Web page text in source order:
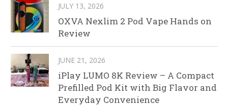
JULY 13, 2026
OXVA Nexlim 2 Pod Vape Hands on
Review
JUNE 21, 2026
iPlay LUMO 8K Review – A Compact
Prefilled Pod Kit with Big Flavor and
Everyday Convenience